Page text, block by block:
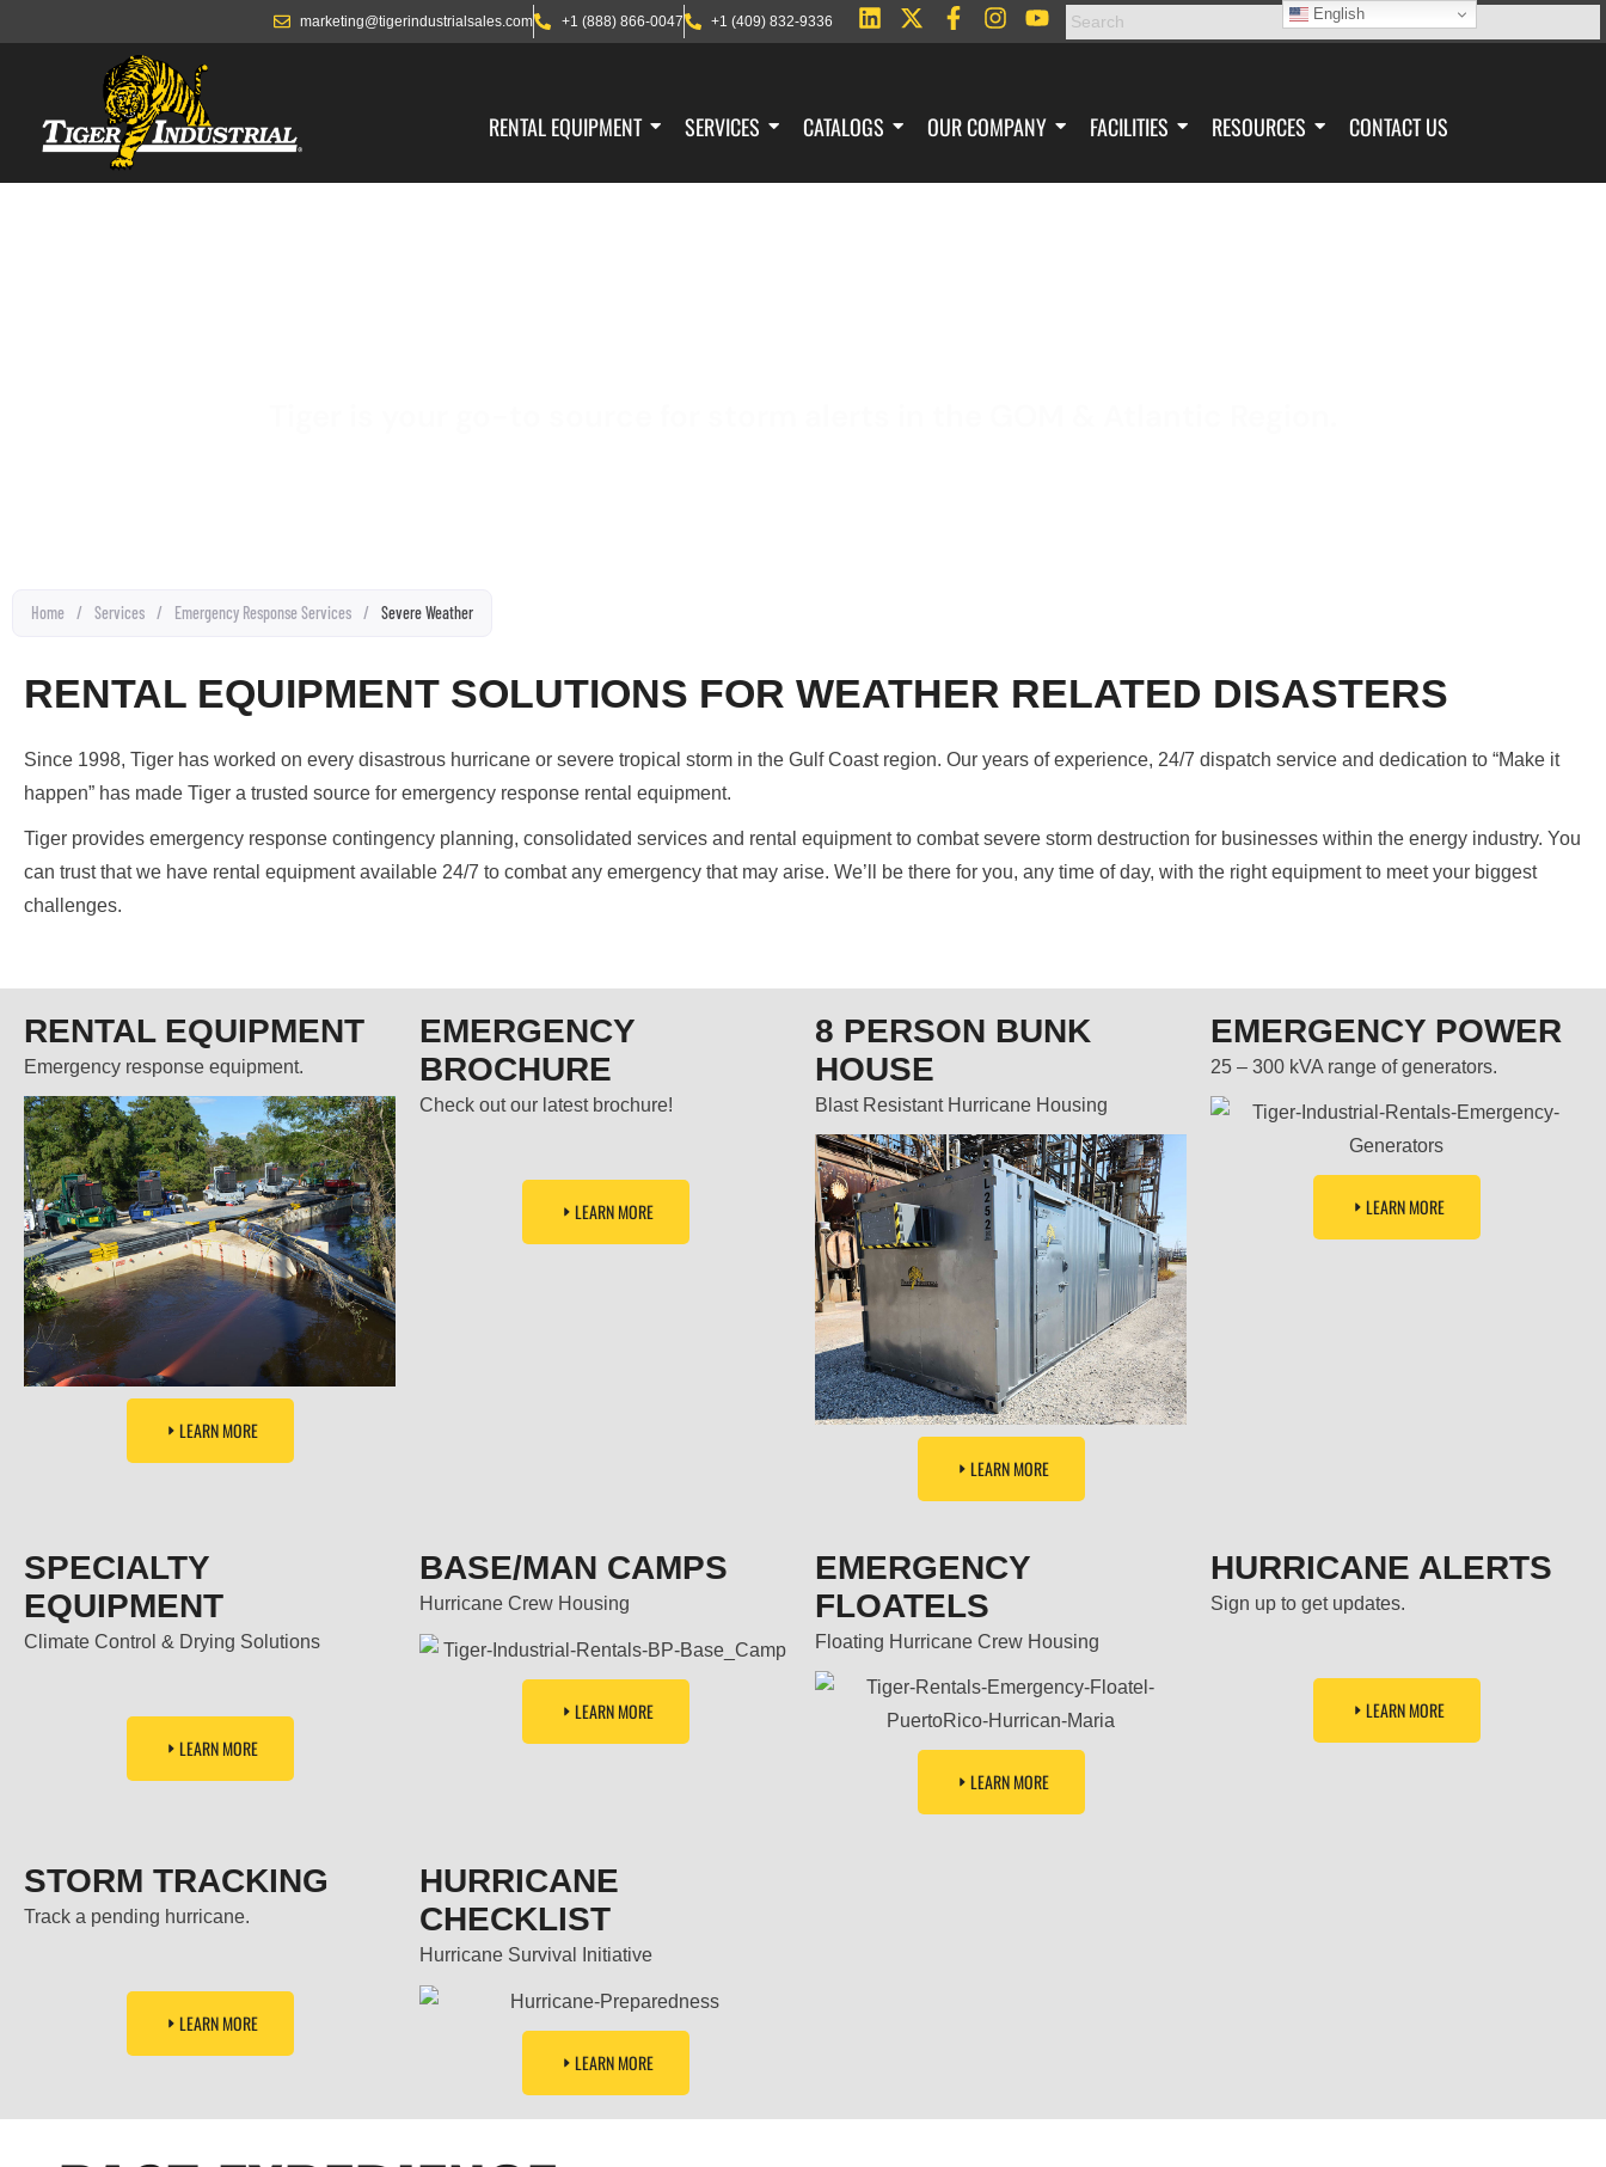
marketing@tigerindustrialsales.com +1 (888) 866-0047 +1 (409) 832-9336
RENTAL EQUIPMENT SERVICES CATALOGS OUR COMPANY FACILITIES RESOURCES CONTACT US
Home / Services / Emergency Response Services / Severe Weather
RENTAL EQUIPMENT SOLUTIONS FOR WEATHER RELATED DISASTERS
Since 1998, Tiger has worked on every disastrous hurricane or severe tropical storm in the Gulf Coast region. Our years of experience, 24/7 dispatch service and dedication to “Make it
happen” has made Tiger a trusted source for emergency response rental equipment.
Tiger provides emergency response contingency planning, consolidated services and rental equipment to combat severe storm destruction for businesses within the energy industry. You
can trust that we have rental equipment available 24/7 to combat any emergency that may arise. We’ll be there for you, any time of day, with the right equipment to meet your biggest
challenges.
RENTAL EQUIPMENT
Emergency response equipment.
LEARN MORE
EMERGENCY
BROCHURE
Check out our latest brochure!
LEARN MORE
8 PERSON BUNK
HOUSE
Blast Resistant Hurricane Housing
LEARN MORE
EMERGENCY POWER
25 – 300 kVA range of generators.
LEARN MORE
SPECIALTY
EQUIPMENT
Climate Control & Drying Solutions
LEARN MORE
BASE/MAN CAMPS
Hurricane Crew Housing
LEARN MORE
EMERGENCY
FLOATELS
Floating Hurricane Crew Housing
LEARN MORE
HURRICANE ALERTS
Sign up to get updates.
LEARN MORE
STORM TRACKING
Track a pending hurricane.
LEARN MORE
HURRICANE
CHECKLIST
Hurricane Survival Initiative
LEARN MORE
English